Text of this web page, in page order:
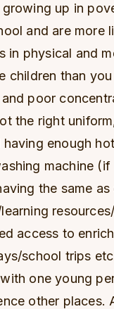
growing up in
and are more
in physical and
children than
poor
the right
having enough
machine
the same
access to
school trips
one young
other places.